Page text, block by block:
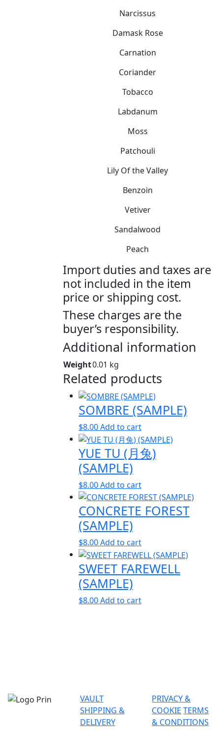
Narcissus
Damask Rose
Carnation
Coriander
Tobacco
Labdanum
Moss
Patchouli
Lily Of the Valley
Benzoin
Vetiver
Sandalwood
Peach
Import duties and taxes are
not included in the item
price or shipping cost.
These charges are the
buyer’s responsibility.
Additional information
Weight0.01 kg
Related products
SOMBRE (SAMPLE)
$8.00Add to cart
YUE TU (月兔)
(SAMPLE)
$8.00Add to cart
CONCRETE FOREST
(SAMPLE)
$8.00Add to cart
SWEET FAREWELL
(SAMPLE)
$8.00Add to cart
VAULT
SHIPPING &
DELIVERY
PRIVACY &
COOKIE TERMS
& CONDITIONS